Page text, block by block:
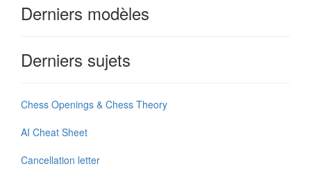
Derniers modèles
Derniers sujets
Chess Openings & Chess Theory
AI Cheat Sheet
Cancellation letter